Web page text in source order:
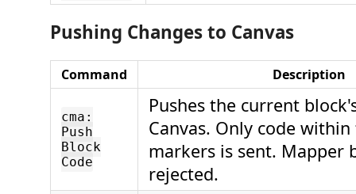
Pushing Changes to Canvas
Command Description
cma:
Push
Block
Code
Pushes the current
Canvas. Only code
markers is sent. Mapper
rejected.